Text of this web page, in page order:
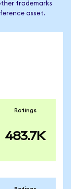
trademarks
asset.
Ratings
483.7K